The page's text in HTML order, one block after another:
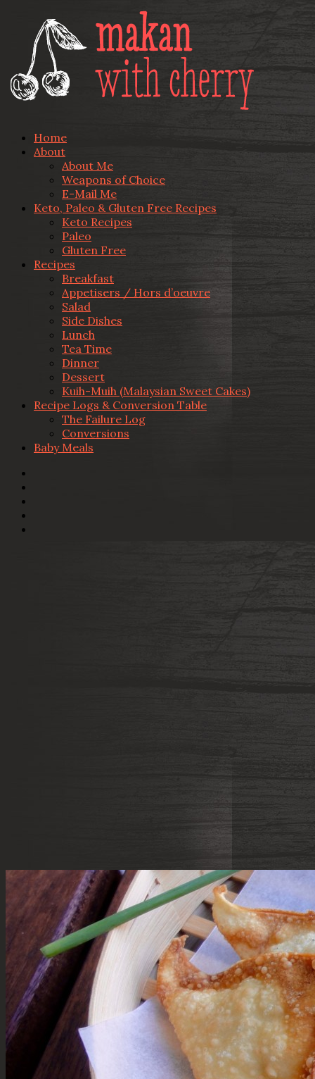
Home
About
About Me
Weapons of Choice
E-Mail Me
Keto, Paleo & Gluten Free Recipes
Keto Recipes
Paleo
Gluten Free
Recipes
Breakfast
Appetisers / Hors d’oeuvre
Salad
Side Dishes
Lunch
Tea Time
Dinner
Dessert
Kuih-Muih (Malaysian Sweet Cakes)
Recipe Logs & Conversion Table
The Failure Log
Conversions
Baby Meals